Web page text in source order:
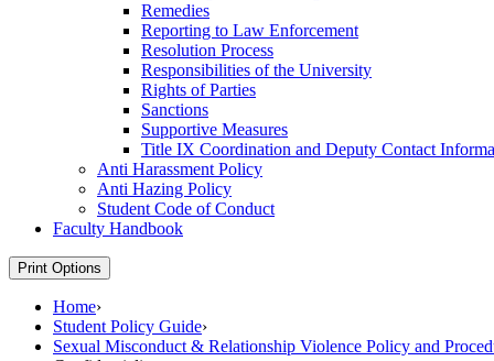
Remedies
Reporting to Law Enforcement
Resolution Process
Responsibilities of the University
Rights of Parties
Sanctions
Supportive Measures
Title IX Coordination and Deputy Contact
Anti Harassment Policy
Anti Hazing Policy
Student Code of Conduct
Faculty Handbook
Print Options
Home›
Student Policy Guide›
Sexual Misconduct & Relationship Violence Policy and